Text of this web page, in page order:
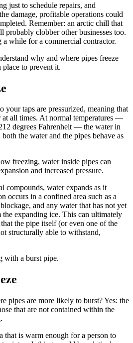
just to schedule repairs, and
damage, profitable operations could
Remember: an arctic chill that
clobber other businesses too.
while for a commercial contractor.
why and where pipes freeze
place to prevent it.
your taps are pressurized, meaning that
all times. At normal temperatures —
degrees Fahrenheit — the water in
the water and the pipes behave as
freezing, water inside pipes can
and increased pressure.
compounds, water expands as it
occurs in a confined area such as a
and any water that has not yet
expanding ice. This can ultimately
the pipe itself (or even one of the
structurally able to withstand,
with a burst pipe.
pipes are more likely to burst? Yes: the
that are not contained within the
that is warm enough for a person to